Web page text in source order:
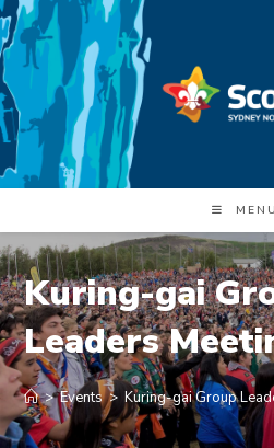
Skip
to
content
MENU
Kuring-gai
Leaders
> Events > Kuring-gai Group